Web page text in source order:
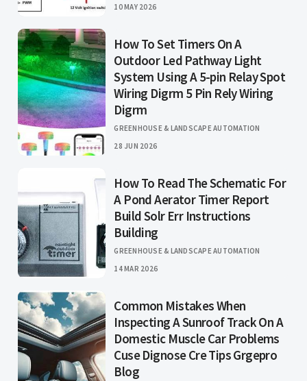
10 MAY 2026
How To Set Timers On A
Outdoor Led Pathway Light
System Using A 5-pin Relay Spot
Wiring Digrm 5 Pin Rely Wiring
Digrm
GREENHOUSE & LANDSCAPE AUTOMATION
28 JUN 2026
How To Read The Schematic For
A Pond Aerator Timer Report
Build Solr Err Instructions
Building
GREENHOUSE & LANDSCAPE AUTOMATION
14 MAR 2026
Common Mistakes When
Inspecting A Sunroof Track On A
Domestic Muscle Car Problems
Cuse Dignose Cre Tips Grgepro
Blog